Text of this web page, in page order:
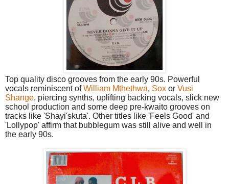
Top quality disco grooves from the early 90s. Powerful
vocals reminiscent ofWilliam Mthethwa, Sox or Vusi
Shange, piercing synths, uplifting backing vocals, slick new
school production and some deep pre-kwaito grooves on
tracks like 'Shayi'skuta'. Other titles like 'Feels Good' and
'Lollypop' affirm that bubblegum was still alive and well in
the early 90s.